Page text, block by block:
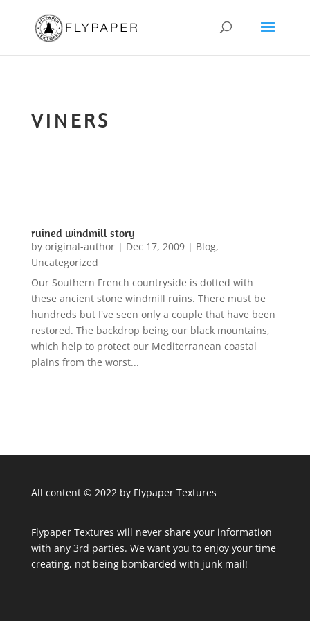
VINERS
ruined windmill story
by original-author| Dec 17, 2009| Blog,
Uncategorized
Our Southern French countryside is dotted with
these ancient stone windmill ruins. There must be
hundreds but I've seen only a couple that have been
restored. The backdrop being our black mountains,
which help to protect our Mediterranean coastal
plains from the worst...
All content © 2022 by Flypaper Textures
Flypaper Textures will never share your information
with any 3rd parties. We want you to enjoy your time
creating, not being bombarded with junk mail!